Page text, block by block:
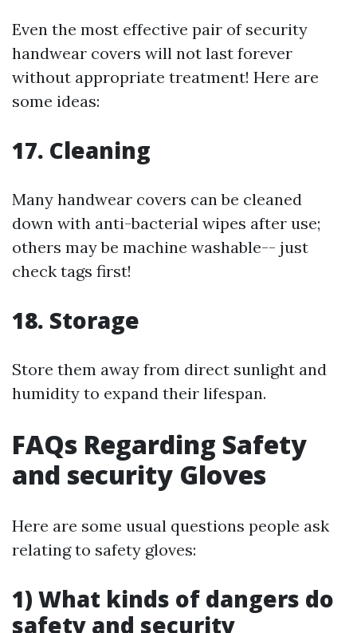
Even the most effective pair of security
handwear covers will not last forever
without appropriate treatment! Here are
some ideas:
17. Cleaning
Many handwear covers can be cleaned
down with anti-bacterial wipes after use;
others may be machine washable-- just
check tags first!
18. Storage
Store them away from direct sunlight and
humidity to expand their lifespan.
FAQs Regarding Safety
and security Gloves
Here are some usual questions people ask
relating to safety gloves:
1) What kinds of dangers do
safety and security